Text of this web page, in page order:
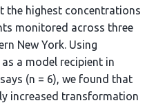
the highest concentrations
monitored across three
New York. Using
a model recipient in
(n = 6), we found that
increased transformation